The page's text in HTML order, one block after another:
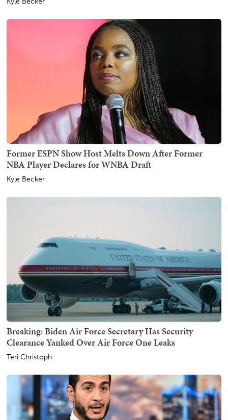
Former ESPN Show Host Melts Down After Former
NBA Player Declares for WNBA Draft
Kyle Becker
Breaking: Biden Air Force Secretary Has Security
Clearance Yanked Over Air Force One Leaks
Teri Christoph